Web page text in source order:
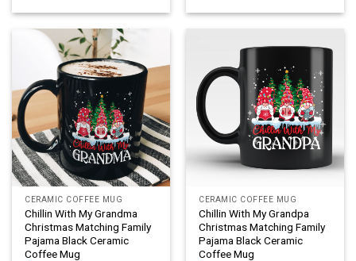
CERAMIC COFFEE MUG
Chillin With My Grandma
Christmas Matching Family
Pajama Black Ceramic
Coffee Mug
CERAMIC COFFEE MUG
Chillin With My Grandpa
Christmas Matching Family
Pajama Black Ceramic
Coffee Mug